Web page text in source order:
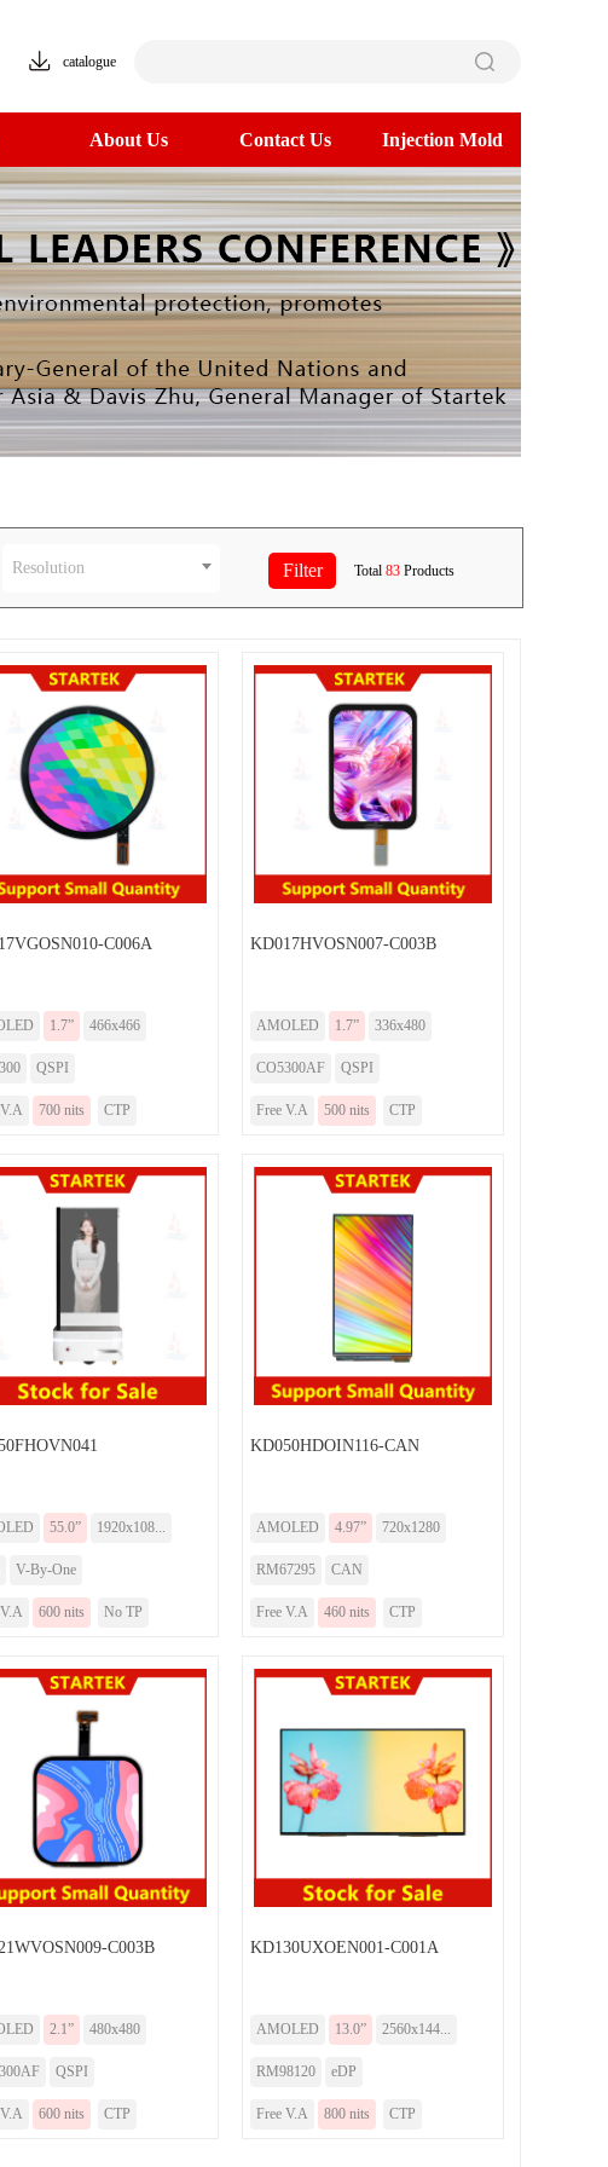
catalogue
About Us Contact Us Injection Mold
Resolution Total 83 Products
C006A
1.7” 466x466
QSPI
700 nits CTP
KD017HVOSN007-C003B
AMOLED 1.7” 336x480
CO5300AF QSPI
Free V.A 500 nits CTP
55.0” 1920x108...
V-By-One
600 nits No TP
KD050HDOIN116-CAN
AMOLED 4.97” 720x1280
RM67295 CAN
Free V.A 460 nits CTP
C003B
2.1” 480x480
QSPI
600 nits CTP
KD130UXOEN001-C001A
AMOLED 13.0” 2560x144...
RM98120 eDP
Free V.A 800 nits CTP